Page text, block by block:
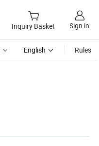
Inquiry Basket Sign in
English Rules